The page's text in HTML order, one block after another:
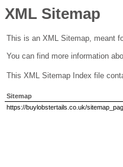
XML Sitemap
This is an XML Sitemap, meant
You can find more information
This XML Sitemap Index file
Sitemap
https://buylobstertails.co.uk/